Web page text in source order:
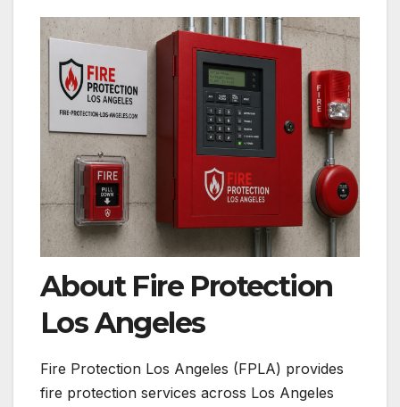
About Fire Protection
Los Angeles
Fire Protection Los Angeles (FPLA) provides
fire protection services across Los Angeles